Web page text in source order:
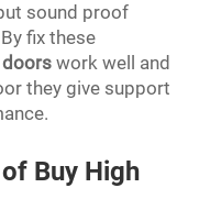
sound proof
fix these
doors work well and
they give support
Buy High